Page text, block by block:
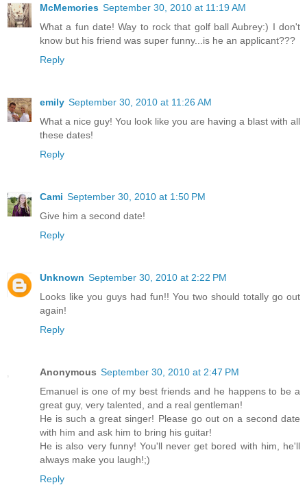
McMemories September 30, 2010 at 11:19 AM
What a fun date! Way to rock that golf ball Aubrey:) I don't
know but his friend was super funny...is he an applicant???
Reply
emily September 30, 2010 at 11:26 AM
What a nice guy! You look like you are having a blast with all
these dates!
Reply
Cami September 30, 2010 at 1:50 PM
Give him a second date!
Reply
Unknown September 30, 2010 at 2:22 PM
Looks like you guys had fun!! You two should totally go out
again!
Reply
Anonymous September 30, 2010 at 2:47 PM
Emanuel is one of my best friends and he happens to be a
great guy, very talented, and a real gentleman!
He is such a great singer! Please go out on a second date
with him and ask him to bring his guitar!
He is also very funny! You'll never get bored with him, he'll
always make you laugh!;)
Reply